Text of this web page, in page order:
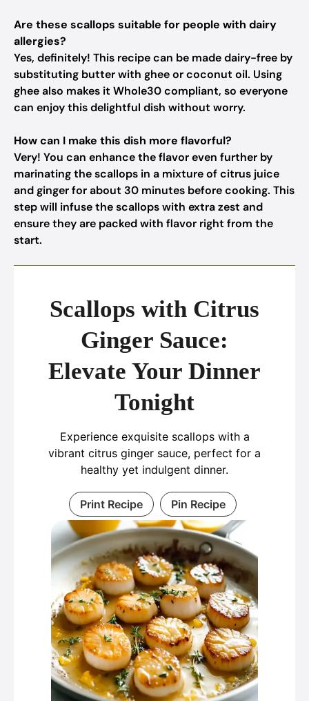
Are these scallops suitable for people with dairy
allergies?
Yes, definitely! This recipe can be made dairy-free by
substituting butter with ghee or coconut oil. Using
ghee also makes it Whole30 compliant, so everyone
can enjoy this delightful dish without worry.
How can I make this dish more flavorful?
Very! You can enhance the flavor even further by
marinating the scallops in a mixture of citrus juice
and ginger for about 30 minutes before cooking. This
step will infuse the scallops with extra zest and
ensure they are packed with flavor right from the
start.
Scallops with Citrus
Ginger Sauce:
Elevate Your Dinner
Tonight
Experience exquisite scallops with a
vibrant citrus ginger sauce, perfect for a
healthy yet indulgent dinner.
Print Recipe Pin Recipe